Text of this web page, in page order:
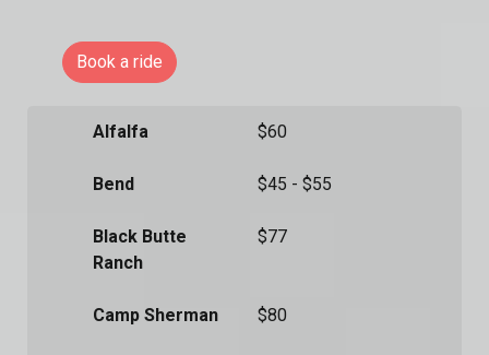
Book a ride
Alfalfa $60
Bend $45 - $55
Black Butte
Ranch
$77
Camp Sherman $80